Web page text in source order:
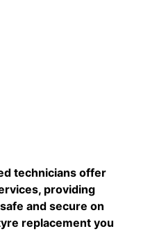
technicians offer
providing
and secure on
replacement you